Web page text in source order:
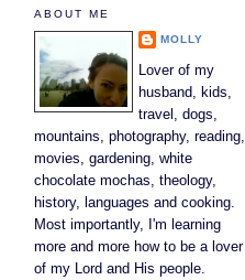
ABOUT ME
MOLLY
Lover of my
husband, kids,
travel, dogs,
mountains, photography, reading,
movies, gardening, white
chocolate mochas, theology,
history, languages and cooking.
Most importantly, I'm learning
more and more how to be a lover
of my Lord and His people.